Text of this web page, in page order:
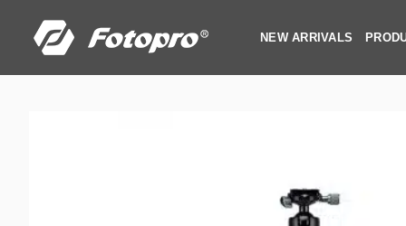
content
NEW ARRIVALS